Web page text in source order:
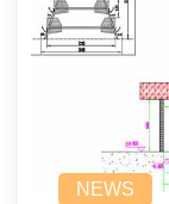
NEWS